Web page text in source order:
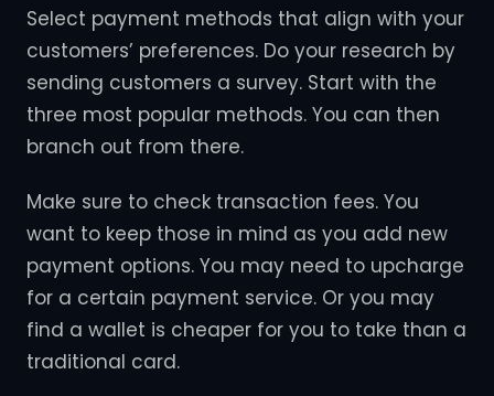
Select payment methods that align with your
customers’ preferences. Do your research by
sending customers a survey. Start with the
three most popular methods. You can then
branch out from there.
Make sure to check transaction fees. You
want to keep those in mind as you add new
payment options. You may need to upcharge
for a certain payment service. Or you may
find a wallet is cheaper for you to take than a
traditional card.